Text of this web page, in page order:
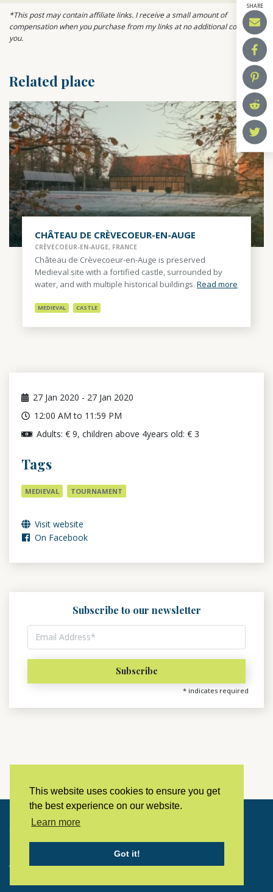
This website uses cookies to ensure you get
the best experience on our website.
Learn more
Got it!
SHARE
*This post may contain affiliate links. I receive a small amount of
compensation when you purchase from my links at no additional cost to
you.
Related place
CHÂTEAU DE CRÈVECOEUR-EN-AUGE
CRÈVECOEUR-EN-AUGE, FRANCE
Château de Crèvecoeur-en-Auge is preserved
Medieval site with a fortified castle, surrounded by
water, and with multiple historical buildings. Read more
MEDIEVAL CASTLE
27 Jan 2020 - 27 Jan 2020
12:00 AM to 11:59 PM
Adults: € 9, children above 4years old: € 3
Tags
MEDIEVAL TOURNAMENT
Visit website
On Facebook
Subscribe to our newsletter
* indicates required
Copyright © 2023 LivingHistoryArchive